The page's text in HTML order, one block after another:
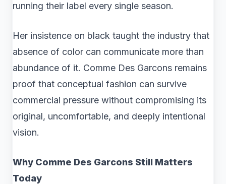
running their label every single season.
Her insistence on black taught the industry that
absence of color can communicate more than
abundance of it. Comme Des Garcons remains
proof that conceptual fashion can survive
commercial pressure without compromising its
original, uncomfortable, and deeply intentional
vision.
Why Comme Des Garcons Still Matters
Today